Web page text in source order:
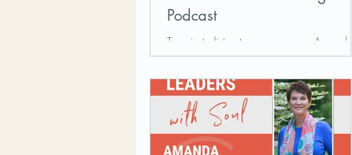
Podcast
Tune in to listen to our very own Amanda
Graham, who recently visited the Potential
and the...